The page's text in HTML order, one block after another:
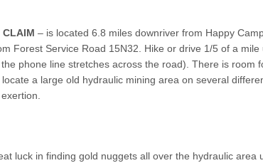
CLAIM – is located 6.8 miles downriver from Happy
Forest Service Road 15N32. Hike or drive 1/5 of a
phone line stretches across the road). There is room
a large old hydraulic mining area on several
luck in finding gold nuggets all over the hydraulic